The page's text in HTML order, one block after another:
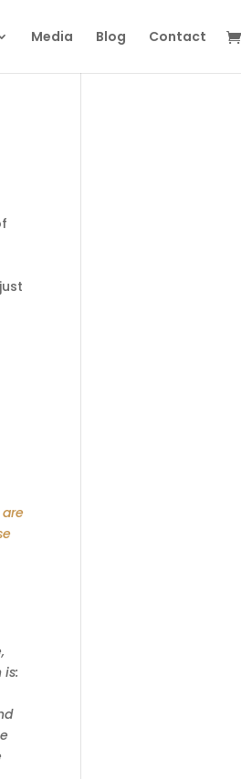
Media Blog Contact
is: